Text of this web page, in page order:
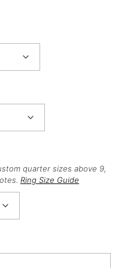
quarter sizes above 9,
Ring Size Guide